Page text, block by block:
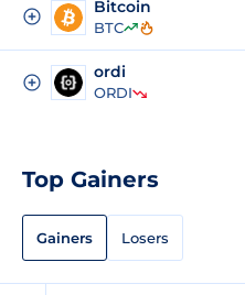
Bitcoin
BTC
ordi
ORDI
Top Gainers
Gainers Losers